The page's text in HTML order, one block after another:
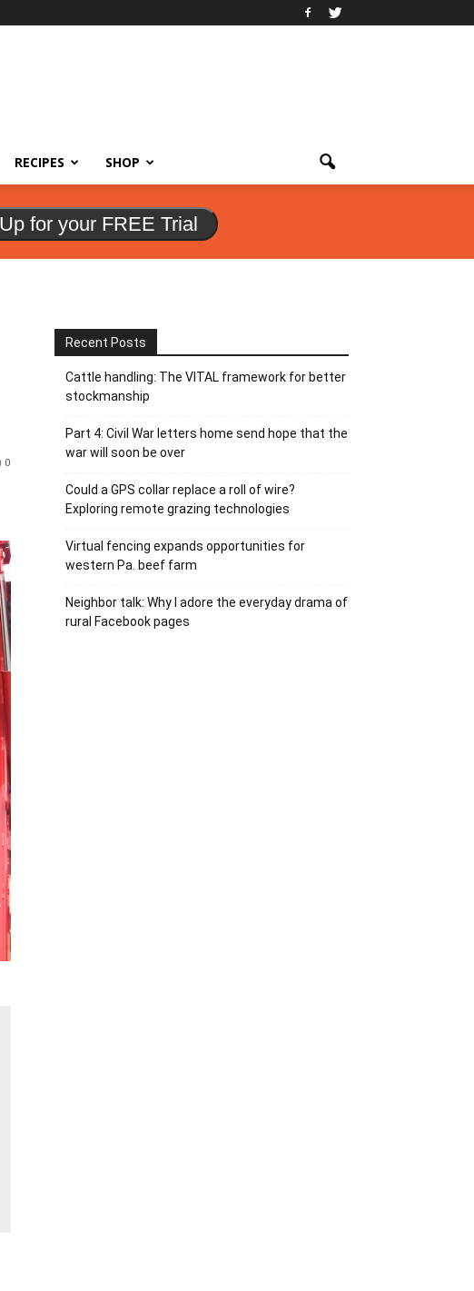
RECIPES SHOP
for your FREE Trial
0
Recent Posts
Cattle handling: The VITAL framework for better
stockmanship
Part 4: Civil War letters home send hope that the
war will soon be over
Could a GPS collar replace a roll of wire?
Exploring remote grazing technologies
Virtual fencing expands opportunities for
western Pa. beef farm
Neighbor talk: Why I adore the everyday drama of
rural Facebook pages